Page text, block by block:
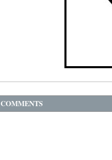
COMMENTS